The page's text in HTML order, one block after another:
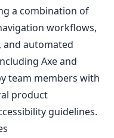
a combination of
workflows,
automated
Axe and
team members with
product
guidelines.